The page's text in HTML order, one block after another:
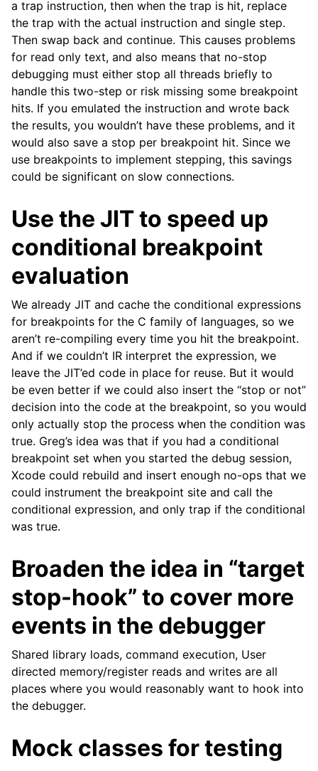
a trap instruction, then when the trap is hit, replace
the trap with the actual instruction and single step.
Then swap back and continue. This causes problems
for read only text, and also means that no-stop
debugging must either stop all threads briefly to
handle this two-step or risk missing some breakpoint
hits. If you emulated the instruction and wrote back
the results, you wouldn’t have these problems, and it
would also save a stop per breakpoint hit. Since we
use breakpoints to implement stepping, this savings
could be significant on slow connections.
Use the JIT to speed up
conditional breakpoint
evaluation
We already JIT and cache the conditional expressions
for breakpoints for the C family of languages, so we
aren’t re-compiling every time you hit the breakpoint.
And if we couldn’t IR interpret the expression, we
leave the JIT’ed code in place for reuse. But it would
be even better if we could also insert the “stop or not”
decision into the code at the breakpoint, so you would
only actually stop the process when the condition was
true. Greg’s idea was that if you had a conditional
breakpoint set when you started the debug session,
Xcode could rebuild and insert enough no-ops that we
could instrument the breakpoint site and call the
conditional expression, and only trap if the conditional
was true.
Broaden the idea in “target
stop-hook” to cover more
events in the debugger
Shared library loads, command execution, User
directed memory/register reads and writes are all
places where you would reasonably want to hook into
the debugger.
Mock classes for testing